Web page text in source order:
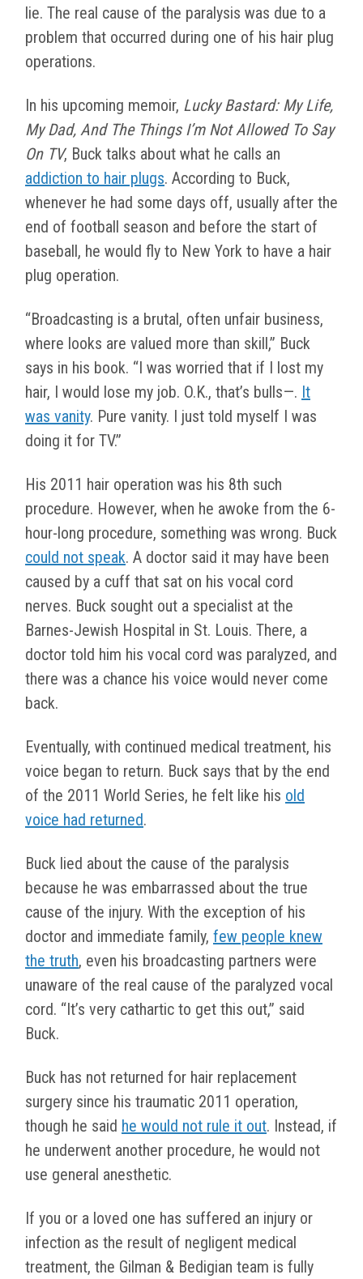
lie. The real cause of the paralysis was due to a
problem that occurred during one of his hair plug
operations.
In his upcoming memoir, Lucky Bastard: My Life,
My Dad, And The Things I’m Not Allowed To Say
On TV, Buck talks about what he calls an
addiction to hair plugs. According to Buck,
whenever he had some days off, usually after the
end of football season and before the start of
baseball, he would fly to New York to have a hair
plug operation.
“Broadcasting is a brutal, often unfair business,
where looks are valued more than skill,” Buck
says in his book. “I was worried that if I lost my
hair, I would lose my job. O.K., that’s bulls—. It
was vanity. Pure vanity. I just told myself I was
doing it for TV.”
His 2011 hair operation was his 8th such
procedure. However, when he awoke from the 6-
hour-long procedure, something was wrong. Buck
could not speak. A doctor said it may have been
caused by a cuff that sat on his vocal cord
nerves. Buck sought out a specialist at the
Barnes-Jewish Hospital in St. Louis. There, a
doctor told him his vocal cord was paralyzed, and
there was a chance his voice would never come
back.
Eventually, with continued medical treatment, his
voice began to return. Buck says that by the end
of the 2011 World Series, he felt like his old
voice had returned.
Buck lied about the cause of the paralysis
because he was embarrassed about the true
cause of the injury. With the exception of his
doctor and immediate family, few people knew
the truth, even his broadcasting partners were
unaware of the real cause of the paralyzed vocal
cord. “It’s very cathartic to get this out,” said
Buck.
Buck has not returned for hair replacement
surgery since his traumatic 2011 operation,
though he said he would not rule it out. Instead, if
he underwent another procedure, he would not
use general anesthetic.
If you or a loved one has suffered an injury or
infection as the result of negligent medical
treatment, the Gilman & Bedigian team is fully